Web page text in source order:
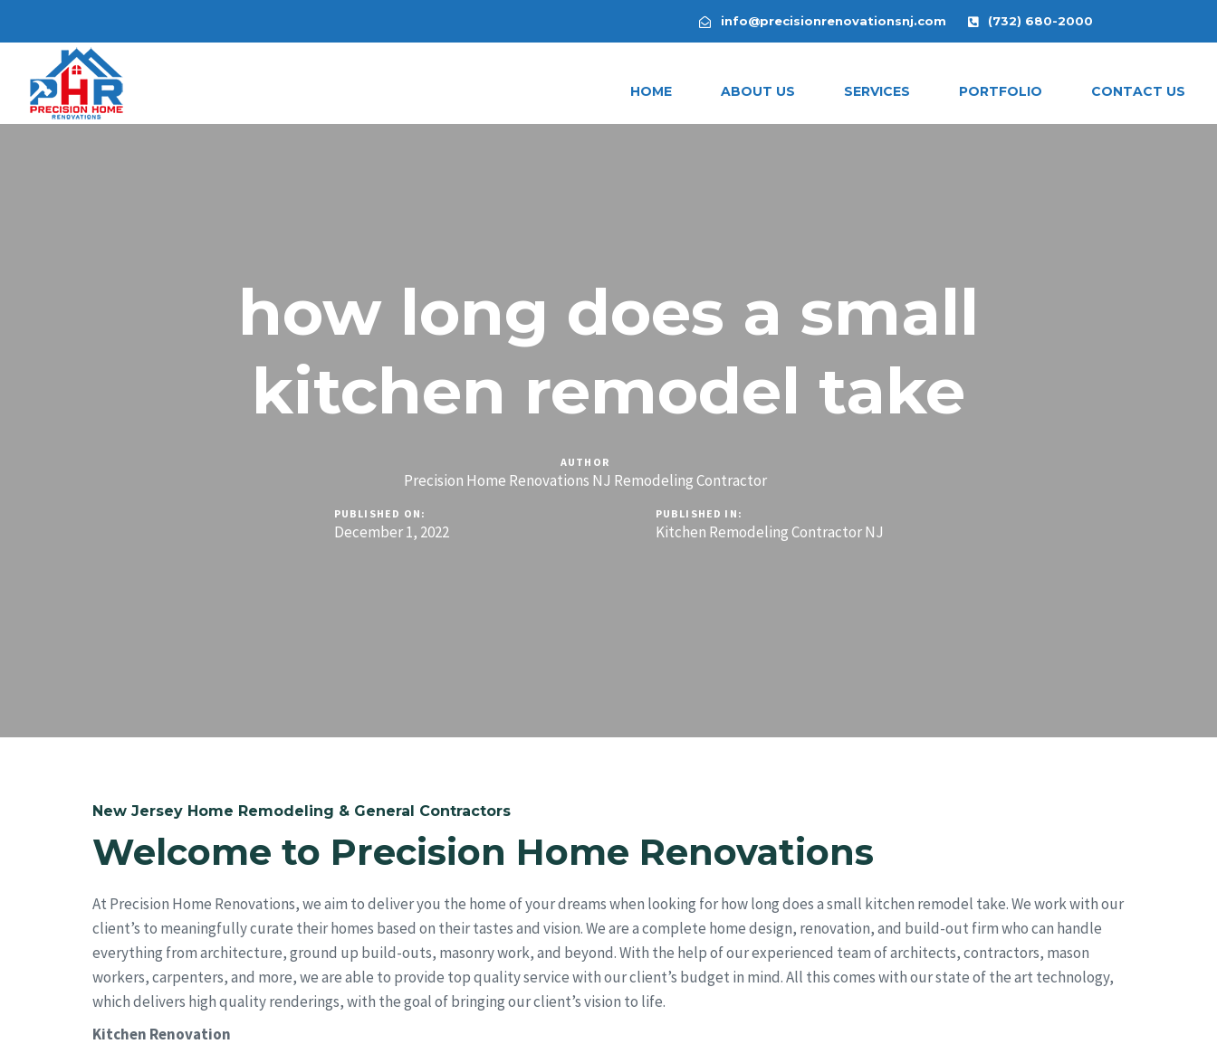
info@precisionrenovationsnj.com (732) 680-2000
HOME ABOUT US SERVICES PORTFOLIO CONTACT US
how long does a small
kitchen remodel take
AUTHOR
Precision Home Renovations NJ Remodeling Contractor
PUBLISHED ON:
December 1, 2022
PUBLISHED IN:
Kitchen Remodeling Contractor NJ
New Jersey Home Remodeling & General Contractors
Welcome to Precision Home Renovations
At Precision Home Renovations, we aim to deliver you the home of your dreams when looking for how long does a small kitchen remodel take. We work with our
client’s to meaningfully curate their homes based on their tastes and vision. We are a complete home design, renovation, and build-out firm who can handle
everything from architecture, ground up build-outs, masonry work, and beyond. With the help of our experienced team of architects, contractors, mason
workers, carpenters, and more, we are able to provide top quality service with our client’s budget in mind. All this comes with our state of the art technology,
which delivers high quality renderings, with the goal of bringing our client’s vision to life.
Kitchen Renovation